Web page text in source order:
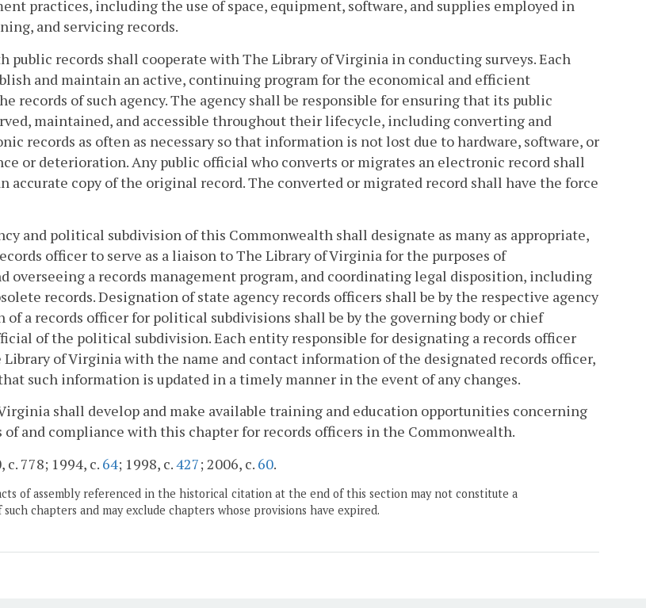
practices, including the use of space, equipment, software, and supplies employed in
and servicing records.
public records shall cooperate with The Library of Virginia in conducting surveys. Each
and maintain an active, continuing program for the economical and efficient
records of such agency. The agency shall be responsible for ensuring that its public
maintained, and accessible throughout their lifecycle, including converting and
records as often as necessary so that information is not lost due to hardware, software, or
or deterioration. Any public official who converts or migrates an electronic record shall
accurate copy of the original record. The converted or migrated record shall have the force
and political subdivision of this Commonwealth shall designate as many as appropriate,
officer to serve as a liaison to The Library of Virginia for the purposes of
overseeing a records management program, and coordinating legal disposition, including
records. Designation of state agency records officers shall be by the respective agency
of a records officer for political subdivisions shall be by the governing body or chief
of the political subdivision. Each entity responsible for designating a records officer
of Virginia with the name and contact information of the designated records officer,
such information is updated in a timely manner in the event of any changes.
shall develop and make available training and education opportunities concerning
and compliance with this chapter for records officers in the Commonwealth.
c. 778; 1994, c. 64; 1998, c.427; 2006, c. 60.
of assembly referenced in the historical citation at the end of this section may not constitute a
chapters and may exclude chapters whose provisions have expired.